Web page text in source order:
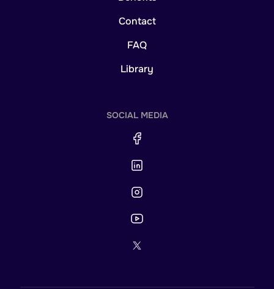
Contact
FAQ
Library
SOCIAL MEDIA